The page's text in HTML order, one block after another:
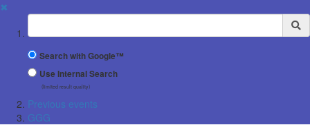
✖
Suchbegriff
Search with Google™
Use Internal Search
(limited result quality)
Previous events
GGG